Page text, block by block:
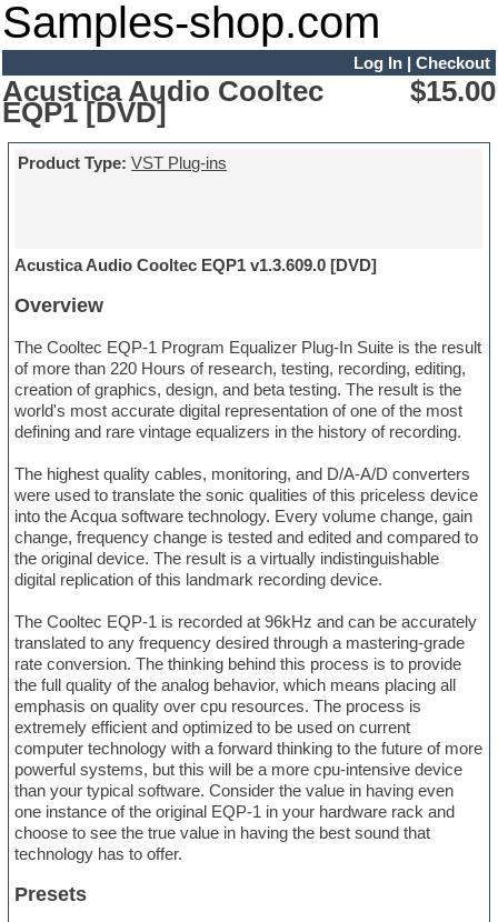
Samples-shop.com
Log In| Checkout
Acustica Audio Cooltec
EQP1 [DVD]
$15.00
Product Type: VST Plug-ins
Acustica Audio Cooltec EQP1 v1.3.609.0 [DVD]
Overview
The Cooltec EQP-1 Program Equalizer Plug-In Suite is the result
of more than 220 Hours of research, testing, recording, editing,
creation of graphics, design, and beta testing. The result is the
world's most accurate digital representation of one of the most
defining and rare vintage equalizers in the history of recording.
The highest quality cables, monitoring, and D/A-A/D converters
were used to translate the sonic qualities of this priceless device
into the Acqua software technology. Every volume change, gain
change, frequency change is tested and edited and compared to
the original device. The result is a virtually indistinguishable
digital replication of this landmark recording device.
The Cooltec EQP-1 is recorded at 96kHz and can be accurately
translated to any frequency desired through a mastering-grade
rate conversion. The thinking behind this process is to provide
the full quality of the analog behavior, which means placing all
emphasis on quality over cpu resources. The process is
extremely efficient and optimized to be used on current
computer technology with a forward thinking to the future of more
powerful systems, but this will be a more cpu-intensive device
than your typical software. Consider the value in having even
one instance of the original EQP-1 in your hardware rack and
choose to see the true value in having the best sound that
technology has to offer.
Presets